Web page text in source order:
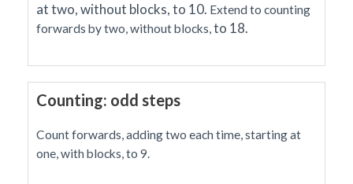
at two, without blocks, to 10. Extend to counting
forwards by two, without blocks,to 18.
Counting: odd steps
Count forwards, adding two each time, starting at
one, with blocks, to 9.